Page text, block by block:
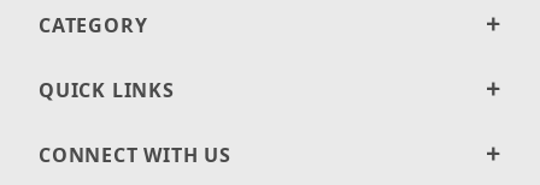
CATEGORY
QUICK LINKS
CONNECT WITH US